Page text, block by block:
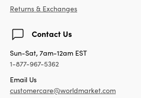
Returns & Exchanges
Contact Us
Sun-Sat, 7am-12am EST
1-877-967-5362
Email Us
customercare@worldmarket.com